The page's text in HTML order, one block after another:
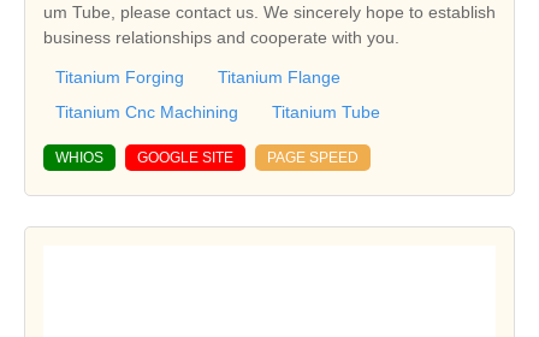
um Tube, please contact us. We sincerely hope to establish
business relationships and cooperate with you.
Titanium Forging
Titanium Flange
Titanium Cnc Machining
Titanium Tube
WHIOS GOOGLE SITE PAGE SPEED